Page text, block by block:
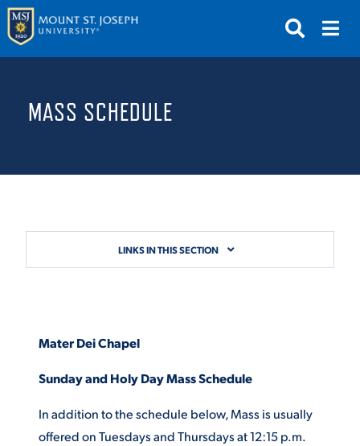
GIVE NEWS & EVENTS
MASS SCHEDULE
Mater Dei Chapel
Sunday and Holy Day Mass Schedule
In addition to the schedule below, Mass is usually
offered on Tuesdays and Thursdays at 12:15 p.m.
LINKS IN THIS SECTION